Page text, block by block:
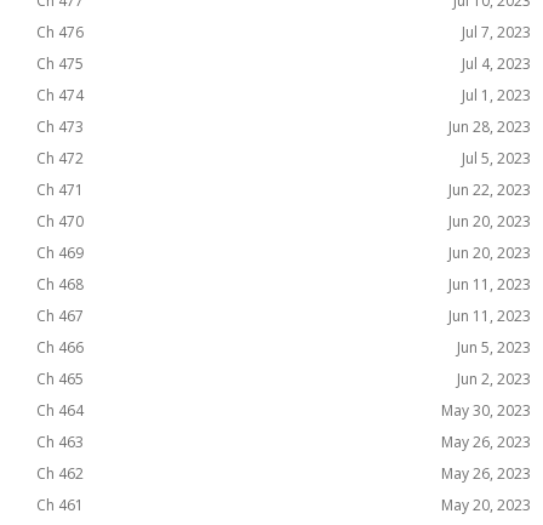
Ch 476
Jul 7, 2023
Ch 475
Jul 4, 2023
Ch 474
Jul 1, 2023
Ch 473
Jun 28, 2023
Ch 472
Jul 5, 2023
Ch 471
Jun 22, 2023
Ch 470
Jun 20, 2023
Ch 469
Jun 20, 2023
Ch 468
Jun 11, 2023
Ch 467
Jun 11, 2023
Ch 466
Jun 5, 2023
Ch 465
Jun 2, 2023
Ch 464
May 30, 2023
Ch 463
May 26, 2023
Ch 462
May 26, 2023
Ch 461
May 20, 2023